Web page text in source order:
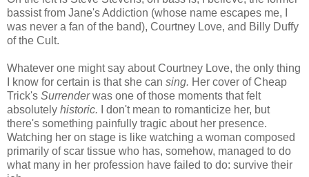
bassist from Jane's Addiction (whose name escapes me, I
was never a fan of the band), Courtney Love, and Billy Duffy
of the Cult.
Whatever one might say about Courtney Love, the only thing
I know for certain is that she can sing. Her cover of Cheap
Trick's Surrenderwas one of those moments that felt
absolutely historic.
I don't mean to romanticize her, but
there's something painfully tragic about her presence.
Watching her on stage is like watching a woman composed
primarily of scar tissue who has, somehow, managed to do
what many in her profession have failed to do: survive their